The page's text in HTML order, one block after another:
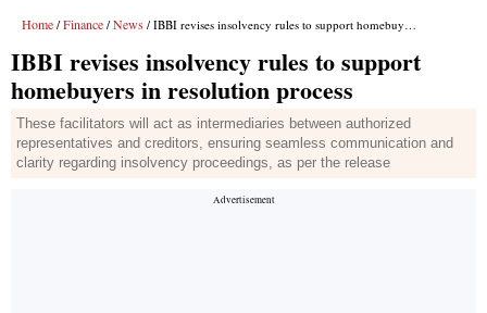
Home / Finance / News / IBBI revises insolvency rules to support homebuyers in resolution process
IBBI revises insolvency rules to support
homebuyers in resolution process
These facilitators will act as intermediaries between authorized
representatives and creditors, ensuring seamless communication and
clarity regarding insolvency proceedings, as per the release